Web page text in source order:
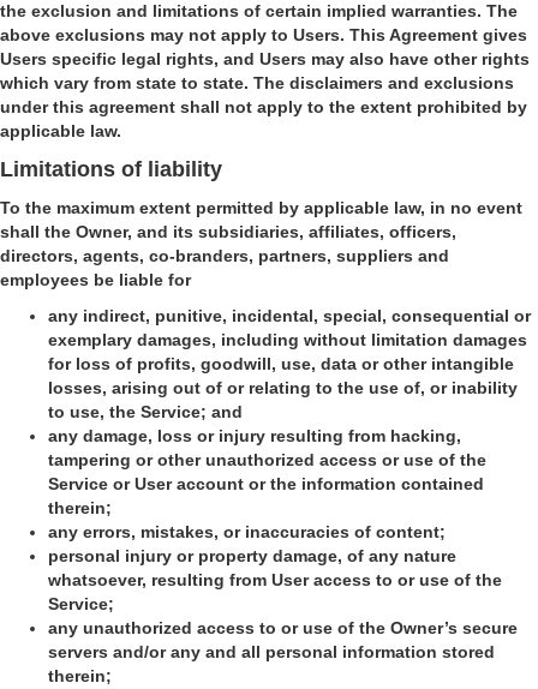
the exclusion and limitations of certain implied warranties. The
above exclusions may not apply to Users. This Agreement gives
Users specific legal rights, and Users may also have other rights
which vary from state to state. The disclaimers and exclusions
under this agreement shall not apply to the extent prohibited by
applicable law.
Limitations of liability
To the maximum extent permitted by applicable law, in no event
shall the Owner, and its subsidiaries, affiliates, officers,
directors, agents, co-branders, partners, suppliers and
employees be liable for
any indirect, punitive, incidental, special, consequential or
exemplary damages, including without limitation damages
for loss of profits, goodwill, use, data or other intangible
losses, arising out of or relating to the use of, or inability
to use, the Service; and
any damage, loss or injury resulting from hacking,
tampering or other unauthorized access or use of the
Service or User account or the information contained
therein;
any errors, mistakes, or inaccuracies of content;
personal injury or property damage, of any nature
whatsoever, resulting from User access to or use of the
Service;
any unauthorized access to or use of the Owner’s secure
servers and/or any and all personal information stored
therein;